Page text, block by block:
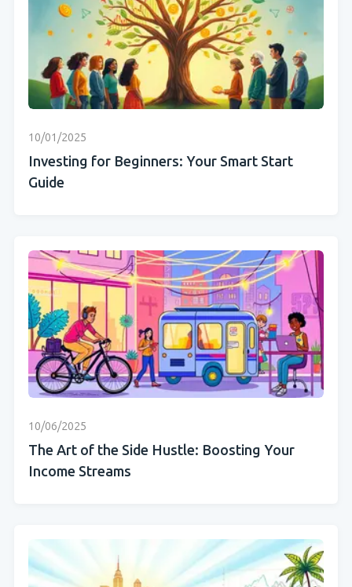
10/01/2025
Investing for Beginners: Your Smart Start
Guide
10/06/2025
The Art of the Side Hustle: Boosting Your
Income Streams